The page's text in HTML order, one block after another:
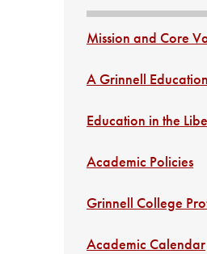
Mission and Core
A Grinnell Education
Education in the
Academic Policies
Grinnell College
Academic Calendar